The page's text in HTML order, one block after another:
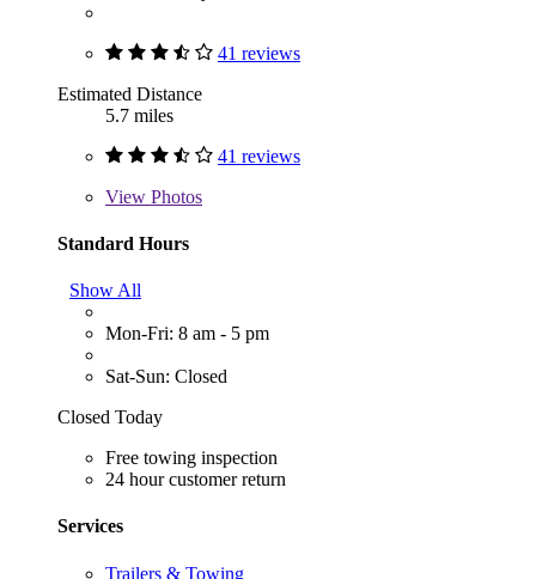
41 reviews
Estimated Distance
5.7 miles
41 reviews
View Photos
Standard Hours
Show All
Mon-Fri: 8 am - 5 pm
Sat-Sun: Closed
Closed Today
Free towing inspection
24 hour customer return
Services
Trailers & Towing